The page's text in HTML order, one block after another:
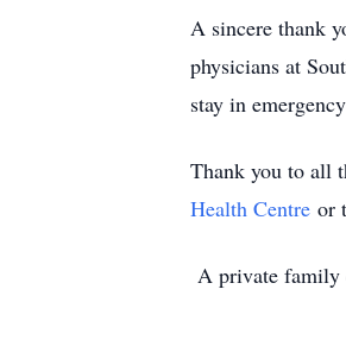
A sincere thank
physicians at
stay in
Thank you to all
Health Centre or
A private family